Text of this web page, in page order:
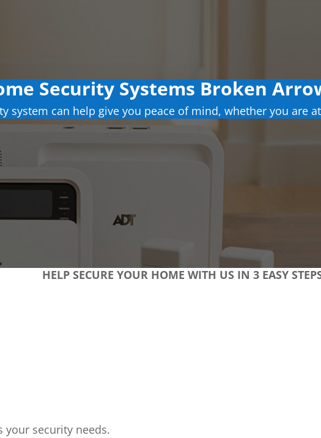
Security Systems Broken
system can help give you peace of mind, whether you are
HELP SECURE YOUR HOME WITH US IN 3 EASY
your security needs.